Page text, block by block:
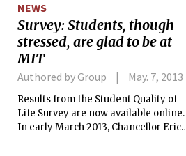
NEWS
Survey: Students, though
stressed, are glad to be at
MIT
Authored by Group May. 7, 2013
Results from the Student Quality of
Life Survey are now available online.
In early March 2013, Chancellor Eric